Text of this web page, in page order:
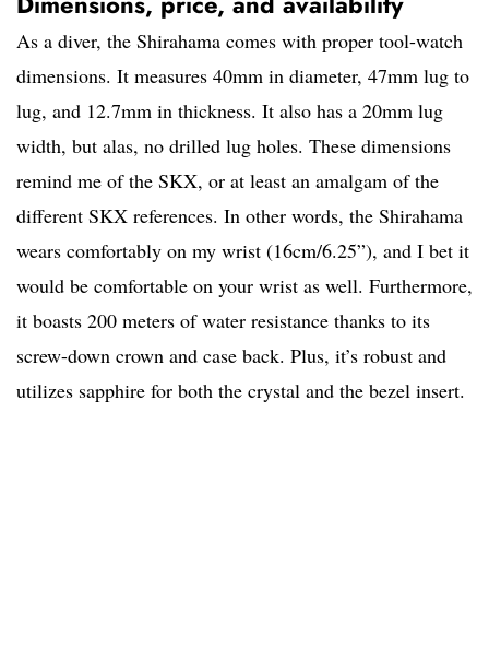
As a diver, the Shirahama comes with proper tool-watch
dimensions. It measures 40mm in diameter, 47mm lug to
lug, and 12.7mm in thickness. It also has a 20mm lug
width, but alas, no drilled lug holes. These dimensions
remind me of the SKX, or at least an amalgam of the
different SKX references. In other words, the Shirahama
wears comfortably on my wrist (16cm/6.25”), and I bet it
would be comfortable on your wrist as well. Furthermore,
it boasts 200 meters of water resistance thanks to its
screw-down crown and case back. Plus, it’s robust and
utilizes sapphire for both the crystal and the bezel insert.